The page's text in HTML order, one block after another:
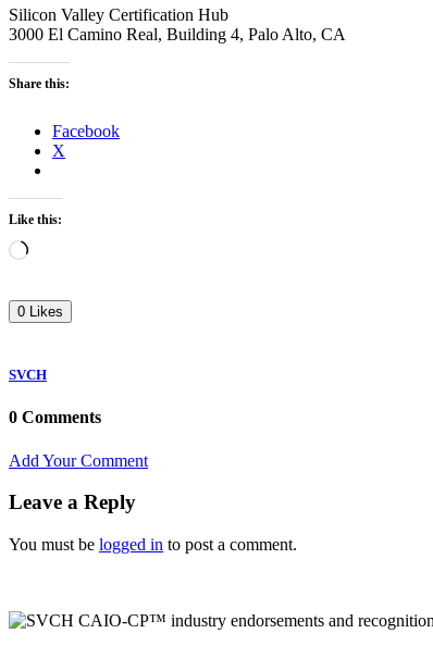
Silicon Valley Certification Hub
3000 El Camino Real, Building 4, Palo Alto, CA
Share this:
Facebook
X
Like this:
Loading…
0 Likes
SVCH
0 Comments
Add Your Comment
Leave a Reply
You must be logged in to post a comment.